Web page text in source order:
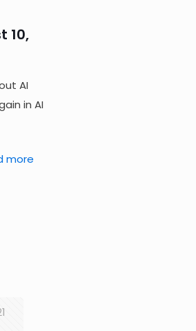
10,
AI
in AI
more